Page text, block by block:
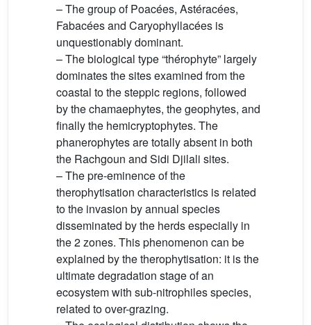
– The group of Poacées, Astéracées,
Fabacées and Caryophyllacées is
unquestionably dominant.
– The biological type “thérophyte” largely
dominates the sites examined from the
coastal to the steppic regions, followed
by the chamaephytes, the geophytes, and
finally the hemicryptophytes. The
phanerophytes are totally absent in both
the Rachgoun and Sidi Djilali sites.
– The pre-eminence of the
therophytisation characteristics is related
to the invasion by annual species
disseminated by the herds especially in
the 2 zones. This phenomenon can be
explained by the therophytisation: it is the
ultimate degradation stage of an
ecosystem with sub-nitrophiles species,
related to over-grazing.